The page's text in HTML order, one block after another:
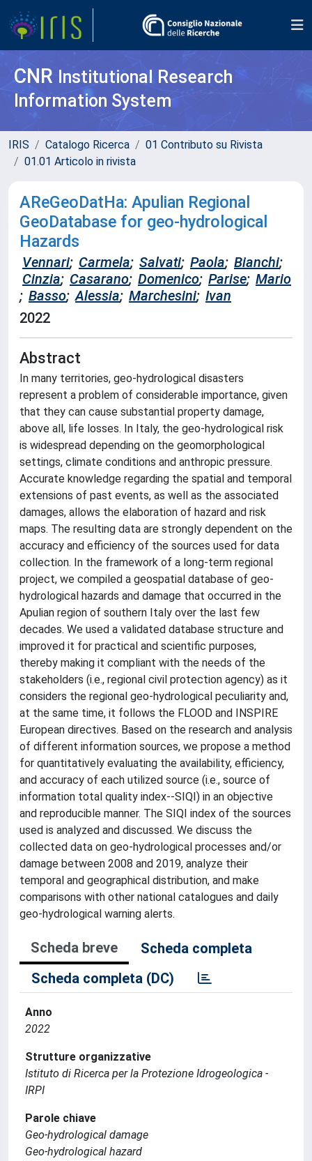
CNR Institutional Research
Information System
IRIS Catalogo Ricerca
01 Contributo su Rivista
01.01 Articolo in rivista
AReGeoDatHa: Apulian Regional
GeoDatabase for geo-hydrological
Hazards
Vennari; Carmela; Salvati; Paola; Bianchi;
Cinzia; Casarano; Domenico; Parise; Mario
; Basso; Alessia; Marchesini; Ivan
2022
Abstract
In many territories, geo-hydrological disasters
represent a problem of considerable importance, given
that they can cause substantial property damage,
above all, life losses. In Italy, the geo-hydrological risk
is widespread depending on the geomorphological
settings, climate conditions and anthropic pressure.
Accurate knowledge regarding the spatial and temporal
extensions of past events, as well as the associated
damages, allows the elaboration of hazard and risk
maps. The resulting data are strongly dependent on the
accuracy and efficiency of the sources used for data
collection. In the framework of a long-term regional
project, we compiled a geospatial database of geo-
hydrological hazards and damage that occurred in the
Apulian region of southern Italy over the last few
decades. We used a validated database structure and
improved it for practical and scientific purposes,
thereby making it compliant with the needs of the
stakeholders (i.e., regional civil protection agency) as it
considers the regional geo-hydrological peculiarity and,
at the same time, it follows the FLOOD and INSPIRE
European directives. Based on the research and analysis
of different information sources, we propose a method
for quantitatively evaluating the availability, efficiency,
and accuracy of each utilized source (i.e., source of
information total quality index--SIQI) in an objective
and reproducible manner. The SIQI index of the sources
used is analyzed and discussed. We discuss the
collected data on geo-hydrological processes and/or
damage between 2008 and 2019, analyze their
temporal and geographical distribution, and make
comparisons with other national catalogues and daily
geo-hydrological warning alerts.
Scheda breve
Scheda completa
Scheda completa (DC)
Anno
2022
Strutture organizzative
Istituto di Ricerca per la Protezione Idrogeologica -
IRPI
Parole chiave
Geo-hydrological damage
Geo-hydrological hazard